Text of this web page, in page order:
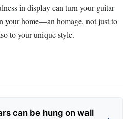
in display can turn your guitar
your home—an homage, not just to
to your unique style.
can be hung on wall